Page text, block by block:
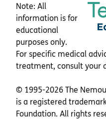
Note: All
information is for
educational
purposes only.
For specific medical
treatment, consult your
© 1995-2026 The
is a registered
Foundation. All rights